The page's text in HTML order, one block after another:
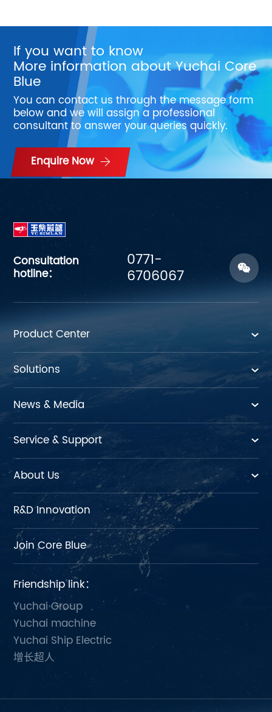
If you want to know
More information about Yuchai Core
Blue
You can contact us through the message form
below and we will assign a professional
consultant to answer your queries quickly.
Enquire Now
Consultation
hotline：
0771-
6706067
Product Center
Solutions
News & Media
Service & Support
About Us
R&D Innovation
Join Core Blue
Friendship link：
Yuchai Group
Yuchai machine
Yuchai Ship Electric
增长超人